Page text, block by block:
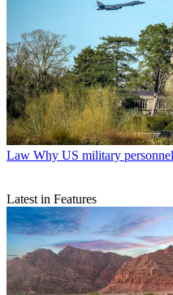
Law Why US military
Latest in Features